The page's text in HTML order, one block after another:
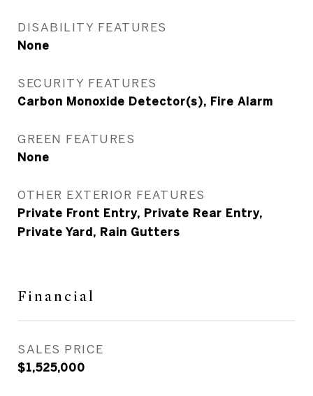
DISABILITY FEATURES
None
SECURITY FEATURES
Carbon Monoxide Detector(s), Fire Alarm
GREEN FEATURES
None
OTHER EXTERIOR FEATURES
Private Front Entry, Private Rear Entry,
Private Yard, Rain Gutters
Financial
SALES PRICE
$1,525,000